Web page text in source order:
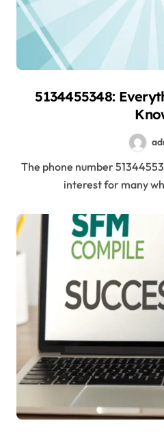
5134455348:
The phone number 5134455348 has become a topic of
interest for many